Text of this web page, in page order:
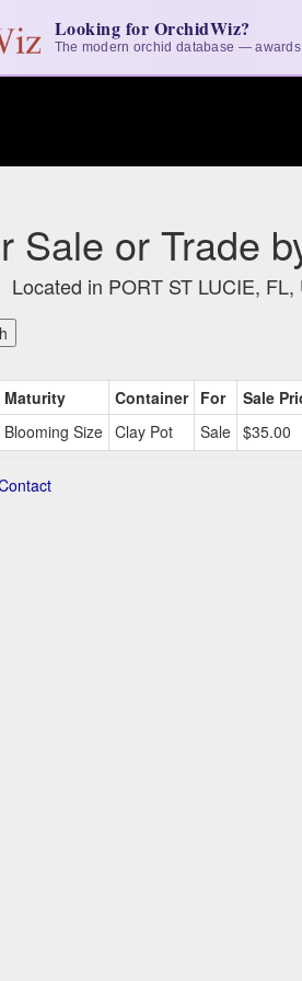
Looking for OrchidWiz?
The modern orchid database —
Sale or Trade
Located in PORT ST LUCIE,
Maturity Container For Sale
Blooming Size Clay Pot Sale $35.00